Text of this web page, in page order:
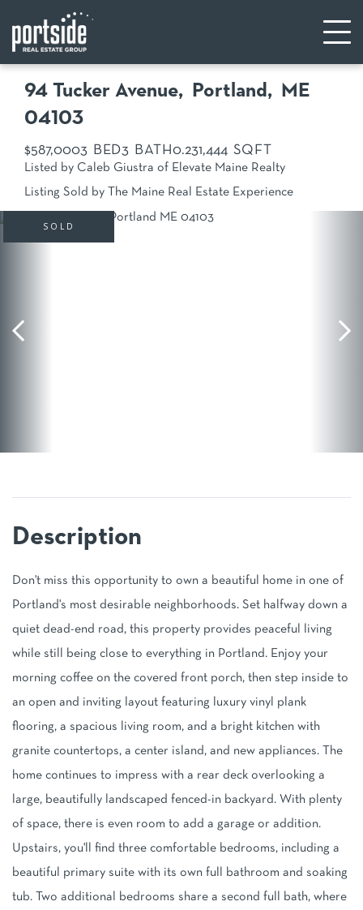
94 Tucker Avenue Portland, ME
04103
$587,0003 3 0.231,444
Listed by Caleb Giustra of Elevate Maine Realty
Listing Sold by The Maine Real Estate Experience
SOLD
Don't miss this opportunity to own a beautiful home in one of
Portland's most desirable neighborhoods. Set halfway down a
quiet dead-end road, this property provides peaceful living
while still being close to everything in Portland. Enjoy your
morning coffee on the covered front porch, then step inside to
an open and inviting layout featuring luxury vinyl plank
flooring, a spacious living room, and a bright kitchen with
granite countertops, a center island, and new appliances. The
home continues to impress with a rear deck overlooking a
large, beautifully landscaped fenced-in backyard. With plenty
of space, there is even room to add a garage or addition.
Upstairs, you'll find three comfortable bedrooms, including a
beautiful primary suite with its own full bathroom and soaking
tub. Two additional bedrooms share a second full bath, where